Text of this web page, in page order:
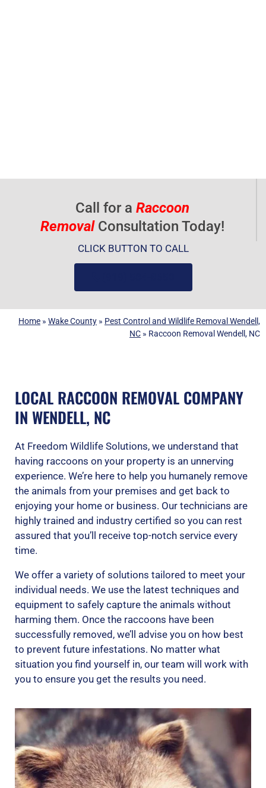
Call for a Raccoon
Removal Consultation Today!
CLICK BUTTON TO CALL
Home » Wake County » Pest Control and Wildlife Removal Wendell,
NC » Raccoon Removal Wendell, NC
LOCAL RACCOON REMOVAL COMPANY
IN WENDELL, NC
At Freedom Wildlife Solutions, we understand that
having raccoons on your property is an unnerving
experience. We’re here to help you humanely remove
the animals from your premises and get back to
enjoying your home or business. Our technicians are
highly trained and industry certified so you can rest
assured that you’ll receive top-notch service every
time.
We offer a variety of solutions tailored to meet your
individual needs. We use the latest techniques and
equipment to safely capture the animals without
harming them. Once the raccoons have been
successfully removed, we’ll advise you on how best
to prevent future infestations. No matter what
situation you find yourself in, our team will work with
you to ensure you get the results you need.